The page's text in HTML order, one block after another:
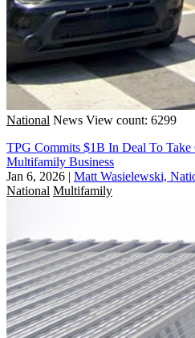
National News View count: 6299
TPG Commits $1B In Deal To
Multifamily Business
Jan 6, 2026 | Matt Wasielewski,
National Multifamily